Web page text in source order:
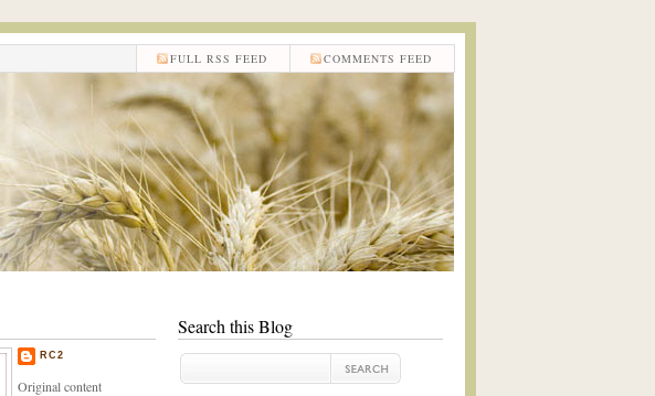
COMMENTS FEED
FULL RSS FEED
Search this Blog
RC2
Original content